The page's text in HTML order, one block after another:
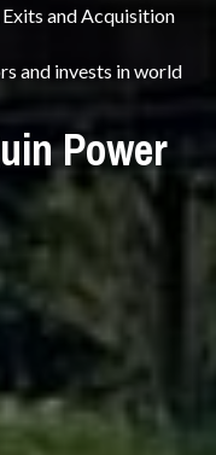
and Acquisition
and invests in world
Power